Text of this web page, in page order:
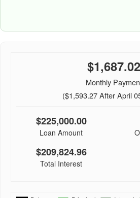
$1,687.02
Monthly
($1,593.27 After April
$225,000.00
Loan Amount
$209,824.96
Total Interest